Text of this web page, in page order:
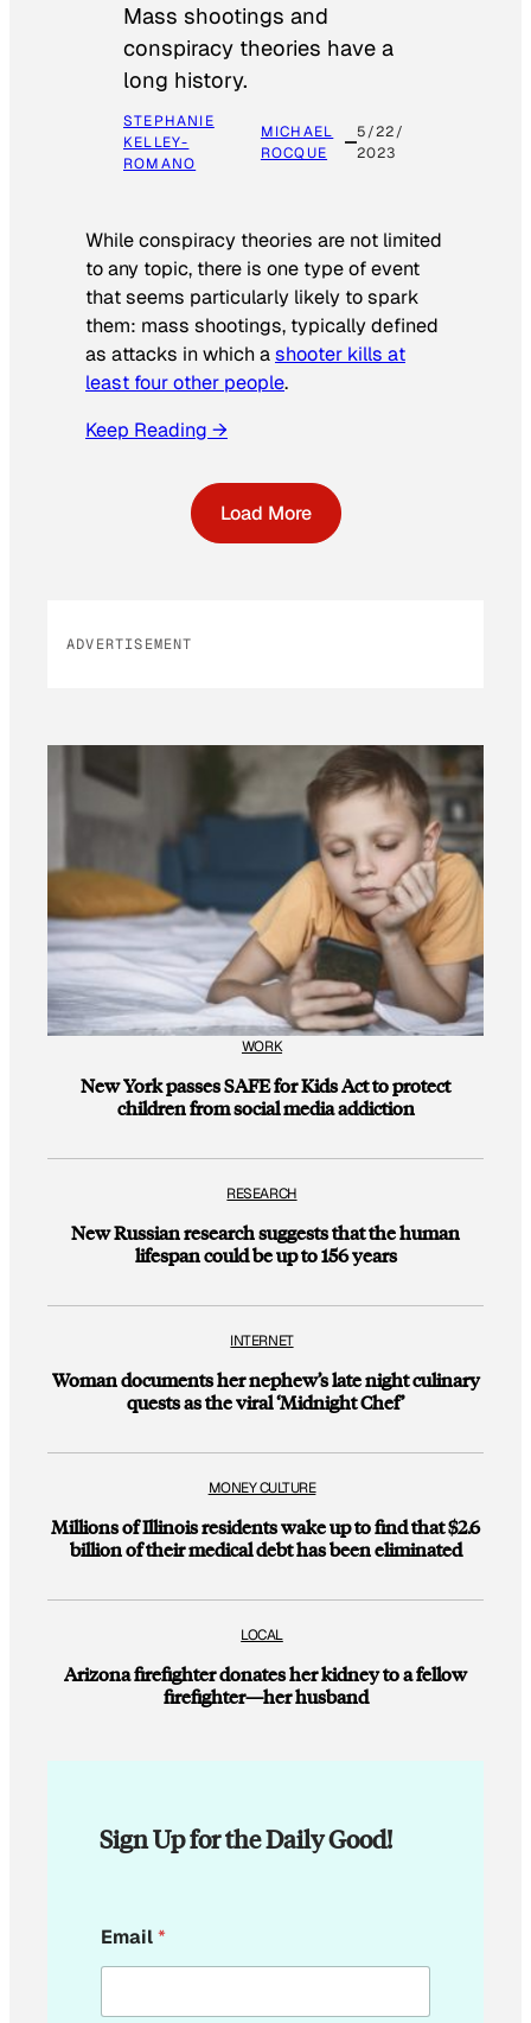
Mass shootings and
conspiracy theories have a
long history.
STEPHANIE
KELLEY-
ROMANO
MICHAEL
ROCQUE
5/22/
2023
While conspiracy theories are not limited
to any topic, there is one type of event
that seems particularly likely to spark
them: mass shootings, typically defined
as attacks in which ashooter kills at
least four other people.
Keep Reading →
Load More
ADVERTISEMENT
WORK
New York passes SAFE for Kids Act to protect
children from social media addiction
RESEARCH
New Russian research suggests that the human
lifespan could be up to 156 years
INTERNET
Woman documents her nephew’s late night culinary
quests as the viral ‘Midnight Chef’
MONEY CULTURE
Millions of Illinois residents wake up to find that $2.6
billion of their medical debt has been eliminated
LOCAL
Arizona firefighter donates her kidney to a fellow
firefighter—her husband
Sign Up for the Daily Good!
m
a
l
Email*